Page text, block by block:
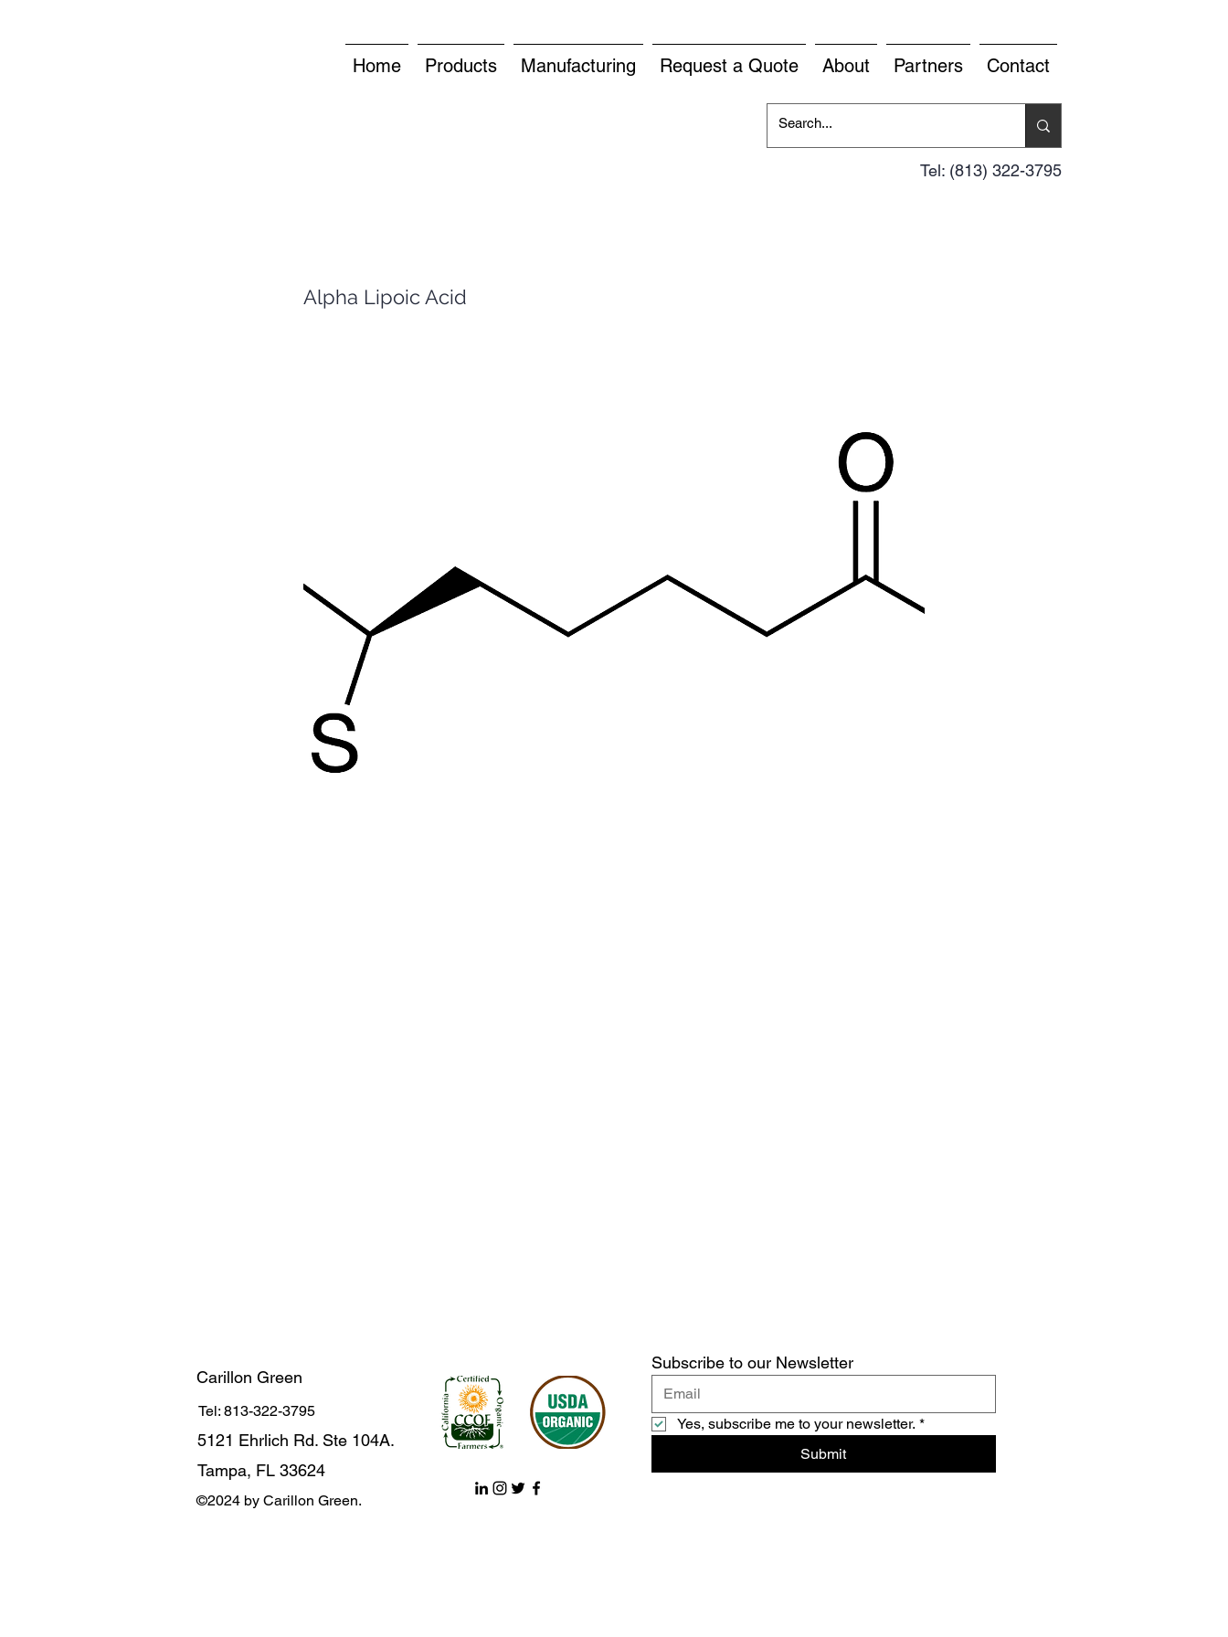
Home Products Manufacturing Request a Quote About Partners Contact
Tel: (813) 322-3795
Alpha Lipoic Acid
Carillon Green
Tel: 813-322-3795
5121 Ehrlich Rd. Ste 104A.
Tampa, FL 33624
©2024 by Carillon Green.
Subscribe to our Newsletter
Yes, subscribe me to your newsletter. *
Submit